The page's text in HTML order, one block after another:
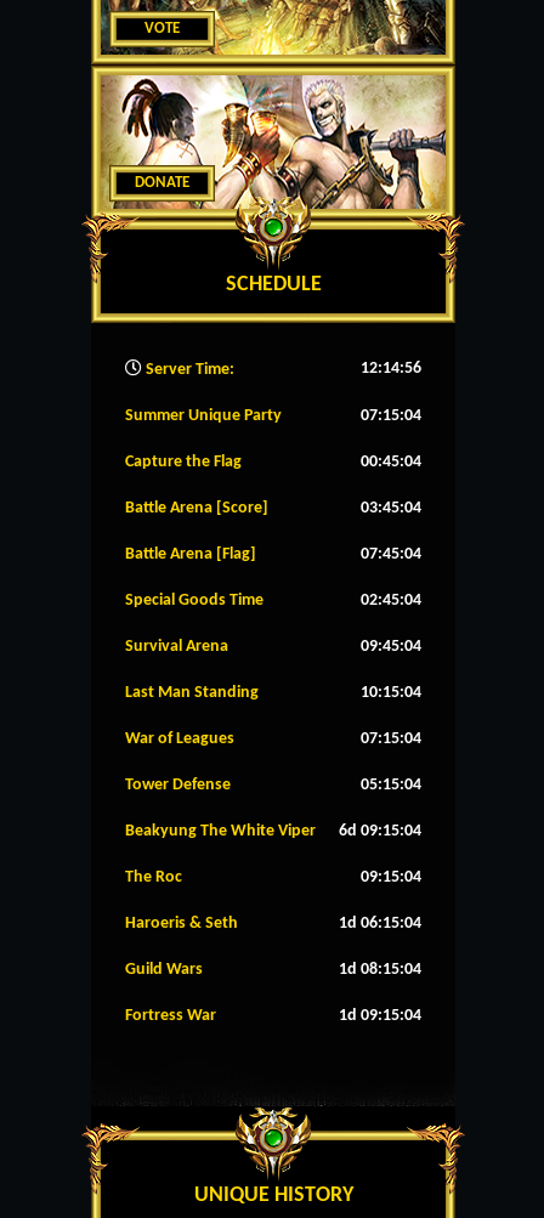
VOTE
DONATE
SCHEDULE
Server Time: 12:14:56
Summer Unique Party 07:15:04
Capture the Flag 00:45:04
Battle Arena [Score] 03:45:04
Battle Arena [Flag] 07:45:04
Special Goods Time 02:45:04
Survival Arena 09:45:04
Last Man Standing 10:15:04
War of Leagues 07:15:04
Tower Defense 05:15:04
Beakyung The White Viper 6d 09:15:04
The Roc 09:15:04
Haroeris & Seth 1d 06:15:04
Guild Wars 1d 08:15:04
Fortress War 1d 09:15:04
UNIQUE HISTORY